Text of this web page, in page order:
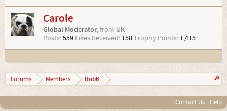
Carole
Global Moderator,from UK
Posts:559 Likes Received: 158Trophy Points: 1,415
Forums Members RobK
Contact Us Help